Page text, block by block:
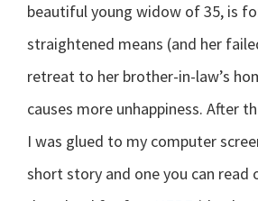
beautiful young widow of 35, is
straightened means (and her
retreat to her brother-in-law’s
causes more unhappiness. After
I was glued to my computer
short story and one you can read